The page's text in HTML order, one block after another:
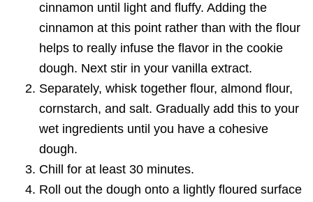
cinnamon until light and fluffy. Adding the
cinnamon at this point rather than with the flour
helps to really infuse the flavor in the cookie
dough. Next stir in your vanilla extract.
Separately, whisk together flour, almond flour,
cornstarch, and salt. Gradually add this to your
wet ingredients until you have a cohesive
dough.
Chill for at least 30 minutes.
Roll out the dough onto a lightly floured surface